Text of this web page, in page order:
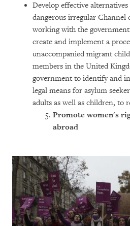
Develop effective
dangerous irregular Channel
working with the
create and implement a
unaccompanied migrant
members in the United
government to identify and
legal means for asylum
adults as well as children, to
Promote women's
abroad